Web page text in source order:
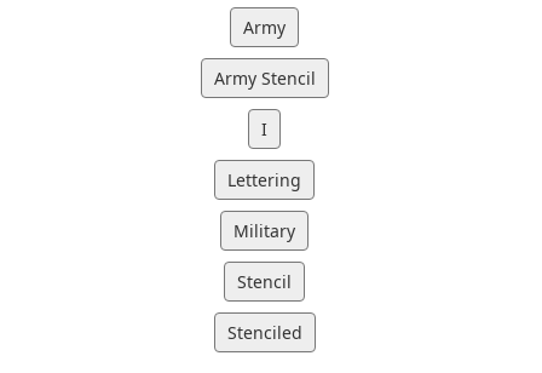
Army
Army Stencil
I
Lettering
Military
Stencil
Stenciled